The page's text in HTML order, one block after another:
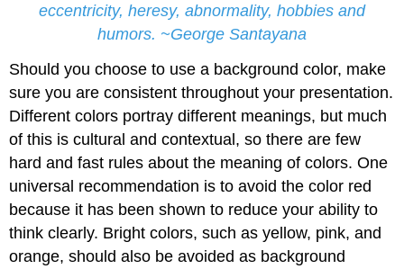
eccentricity, heresy, abnormality, hobbies and
humors. ~George Santayana
Should you choose to use a background color, make
sure you are consistent throughout your presentation.
Different colors portray different meanings, but much
of this is cultural and contextual, so there are few
hard and fast rules about the meaning of colors. One
universal recommendation is to avoid the color red
because it has been shown to reduce your ability to
think clearly. Bright colors, such as yellow, pink, and
orange, should also be avoided as background